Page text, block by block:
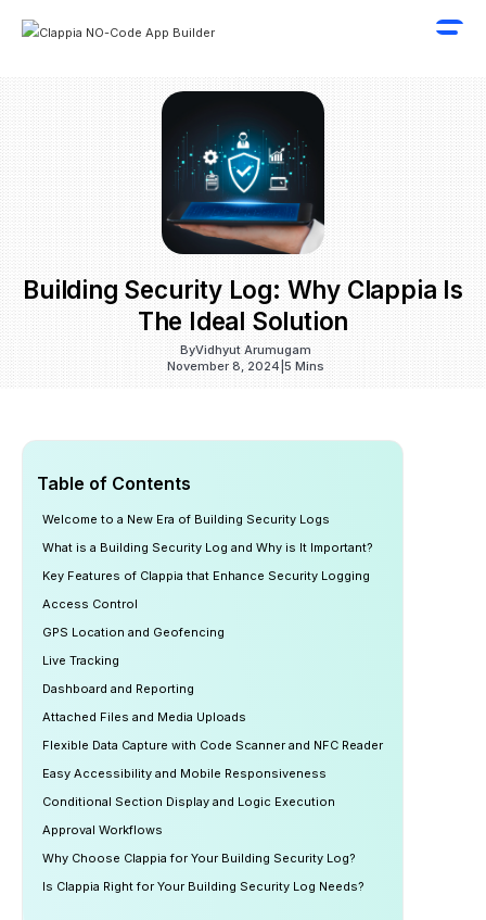
Building Security Log: Why Clappia Is
The Ideal Solution
ByVidhyut Arumugam
November 8, 2024 5 Mins
Table of Contents
Welcome to a New Era of Building Security Logs
What is a Building Security Log and Why is It Important?
Key Features of Clappia that Enhance Security Logging
Access Control
GPS Location and Geofencing
Live Tracking
Dashboard and Reporting
Attached Files and Media Uploads
Flexible Data Capture with Code Scanner and NFC Reader
Easy Accessibility and Mobile Responsiveness
Conditional Section Display and Logic Execution
Approval Workflows
Why Choose Clappia for Your Building Security Log?
Is Clappia Right for Your Building Security Log Needs?